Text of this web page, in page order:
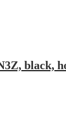
black,